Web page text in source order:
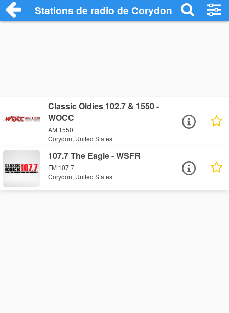
Stations de radio de Corydon
Classic Oldies 102.7 & 1550 -
WOCC
AM 1550
Corydon, United States
107.7 The Eagle - WSFR
FM 107.7
Corydon, United States